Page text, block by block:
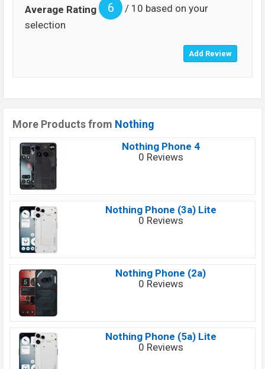
Average Rating 6
/ 10 based on your
selection
More Products from Nothing
Nothing Phone 4
0 Reviews
Nothing Phone (3a) Lite
0 Reviews
Nothing Phone (2a)
0 Reviews
Nothing Phone (5a) Lite
0 Reviews